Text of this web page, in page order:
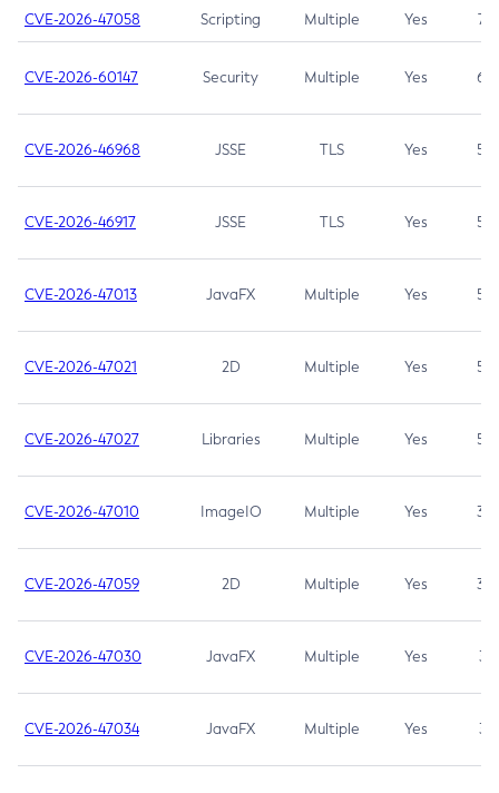
CVE-2026-47058 Scripting Multiple Yes 7.4
CVE-2026-60147 Security Multiple Yes 6.5
CVE-2026-46968 JSSE TLS Yes 5.9
CVE-2026-46917 JSSE TLS Yes 5.3
CVE-2026-47013 JavaFX Multiple Yes 5.3
CVE-2026-47021 2D Multiple Yes 5.3
CVE-2026-47027 Libraries Multiple Yes 5.3
CVE-2026-47010 ImageIO Multiple Yes 3.7
CVE-2026-47059 2D Multiple Yes 3.7
CVE-2026-47030 JavaFX Multiple Yes 3.1
CVE-2026-47034 JavaFX Multiple Yes 3.1